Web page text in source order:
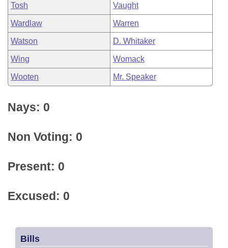
Tosh Vaught
Wardlaw Warren
Watson D. Whitaker
Wing Womack
Wooten Mr. Speaker
Nays: 0
Non Voting: 0
Present: 0
Excused: 0
Bills